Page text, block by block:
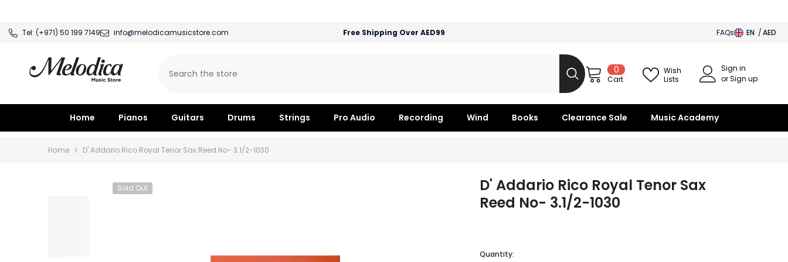
Tel: (+971) 50 199 7149 info@melodicamusicstore.com Free Shipping Over AED99 FAQs EN
AED
00
items
Cart
Wish
Lists
Sign in
or Sign up
Home Pianos Guitars Drums Strings Pro Audio Recording Wind Books Clearance Sale Music Academy
Home D' Addario Rico Royal Tenor Sax Reed No- 3.1/2-1030
Sold Out
D' Addario Rico Royal Tenor Sax
Reed No- 3.1/2-1030
Quantity: